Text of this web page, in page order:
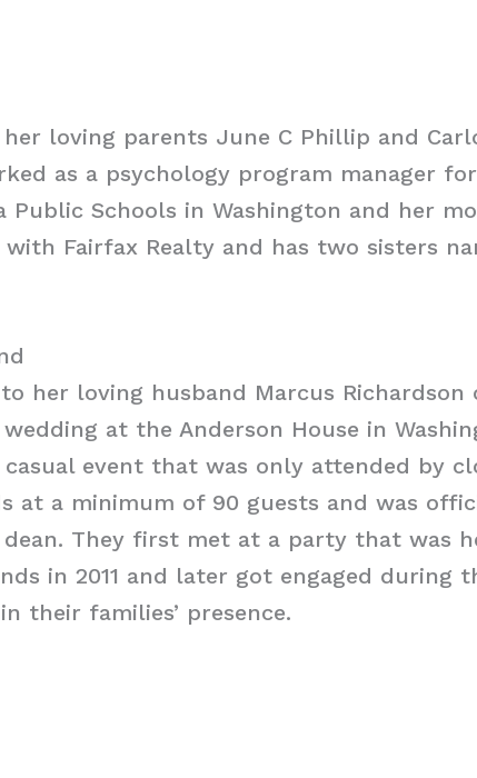
loving parents June C Phillip and
as a psychology program manager
Public Schools in Washington and her
Fairfax Realty and has two sisters
her loving husband Marcus Richardson
at the Anderson House in
casual event that was only attended by
at a minimum of 90 guests and was
dean. They first met at a party that was
in 2011 and later got engaged during
their families’ presence.